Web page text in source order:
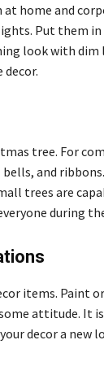
at home and
Put them
look with
tree. For
and
trees are
during
items. Paint
attitude. It
decor a new